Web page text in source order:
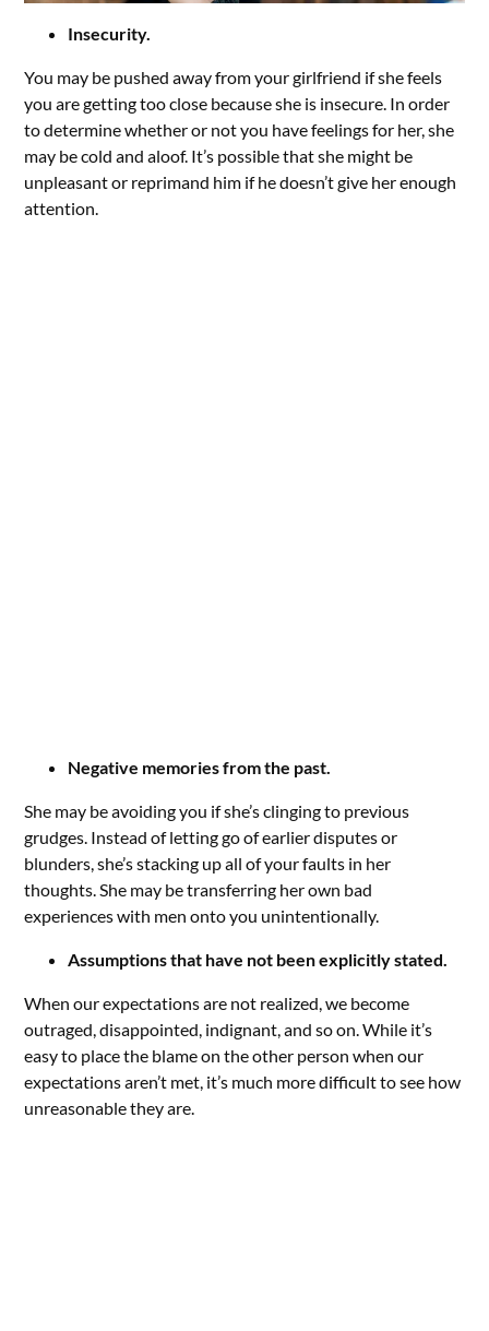
Insecurity.
You may be pushed away from your girlfriend if she feels
you are getting too close because she is insecure. In order
to determine whether or not you have feelings for her, she
may be cold and aloof. It’s possible that she might be
unpleasant or reprimand him if he doesn’t give her enough
attention.
Negative memories from the past.
She may be avoiding you if she’s clinging to previous
grudges. Instead of letting go of earlier disputes or
blunders, she’s stacking up all of your faults in her
thoughts. She may be transferring her own bad
experiences with men onto you unintentionally.
Assumptions that have not been explicitly stated.
When our expectations are not realized, we become
outraged, disappointed, indignant, and so on. While it’s
easy to place the blame on the other person when our
expectations aren’t met, it’s much more difficult to see how
unreasonable they are.